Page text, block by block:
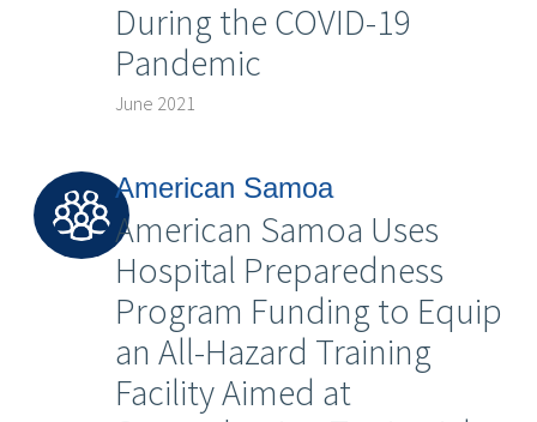
During the COVID-19
Pandemic
June 2021
American Samoa
American Samoa Uses
Hospital Preparedness
Program Funding to Equip
an All-Hazard Training
Facility Aimed at